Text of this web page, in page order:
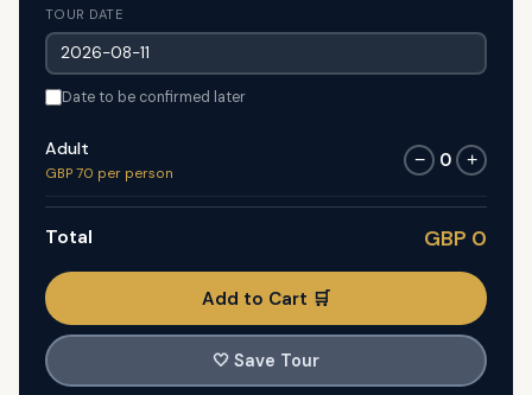
TOUR DATE
Date to be confirmed later
Adult
GBP 70 per person
− 0 +
Total GBP 0
Add to Cart 🛒
🤍 Save Tour